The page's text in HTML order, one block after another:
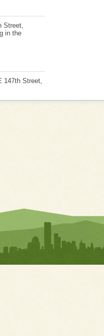
Street,
in the
147th Street,